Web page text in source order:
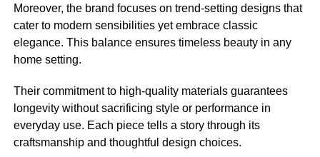
Moreover, the brand focuses on trend-setting designs that
cater to modern sensibilities yet embrace classic
elegance. This balance ensures timeless beauty in any
home setting.
Their commitment to high-quality materials guarantees
longevity without sacrificing style or performance in
everyday use. Each piece tells a story through its
craftsmanship and thoughtful design choices.